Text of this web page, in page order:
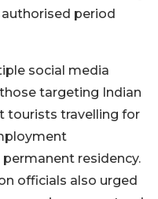
period
social media
targeting Indian
tourists travelling for
residency.
officials also urged